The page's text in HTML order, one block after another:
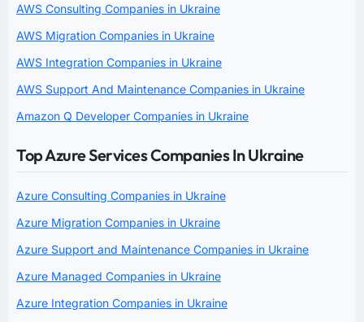
AWS Consulting Companies in Ukraine
AWS Migration Companies in Ukraine
AWS Integration Companies in Ukraine
AWS Support And Maintenance Companies in Ukraine
Amazon Q Developer Companies in Ukraine
Top Azure Services Companies In Ukraine
Azure Consulting Companies in Ukraine
Azure Migration Companies in Ukraine
Azure Support and Maintenance Companies in Ukraine
Azure Managed Companies in Ukraine
Azure Integration Companies in Ukraine